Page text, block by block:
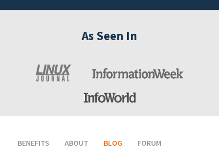
As Seen In
BENEFITS ABOUT BLOG (ACTIVE TAB)
FORUM